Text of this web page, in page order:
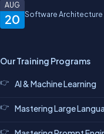
20
AUG
Software
Our Training Programs
AI & Machine Learning
Mastering Large